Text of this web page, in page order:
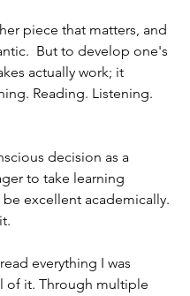
piece that matters, and
But to develop one's
actually work; it
Reading. Listening.
decision as a
to take learning
excellent academically.
everything I was
of it. Through multiple